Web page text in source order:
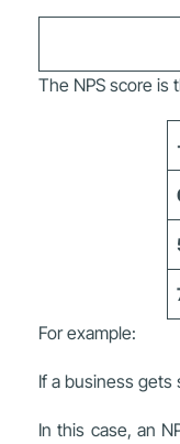
The NPS score is
For example:
If a business gets
In this case, an